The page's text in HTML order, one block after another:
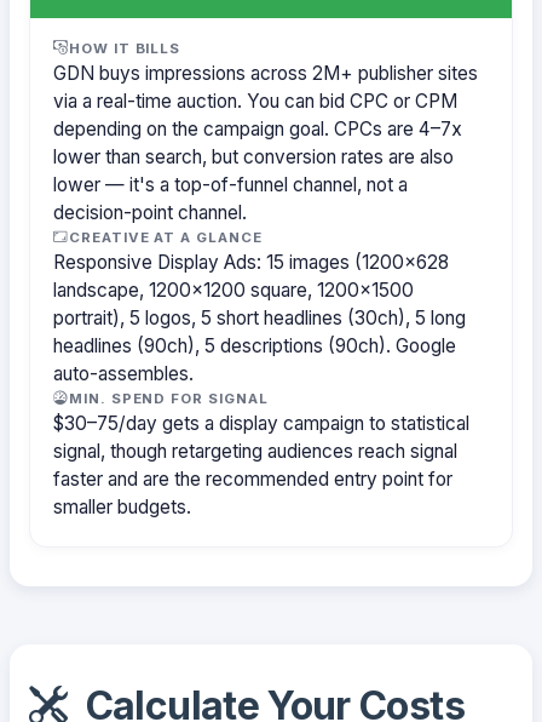
HOW IT BILLS
GDN buys impressions across 2M+ publisher sites
via a real-time auction. You can bid CPC or CPM
depending on the campaign goal. CPCs are 4–7x
lower than search, but conversion rates are also
lower — it's a top-of-funnel channel, not a
decision-point channel.
CREATIVE AT A GLANCE
Responsive Display Ads: 15 images (1200×628
landscape, 1200×1200 square, 1200×1500
portrait), 5 logos, 5 short headlines (30ch), 5 long
headlines (90ch), 5 descriptions (90ch). Google
auto-assembles.
MIN. SPEND FOR SIGNAL
$30–75/day gets a display campaign to statistical
signal, though retargeting audiences reach signal
faster and are the recommended entry point for
smaller budgets.
Calculate Your Costs